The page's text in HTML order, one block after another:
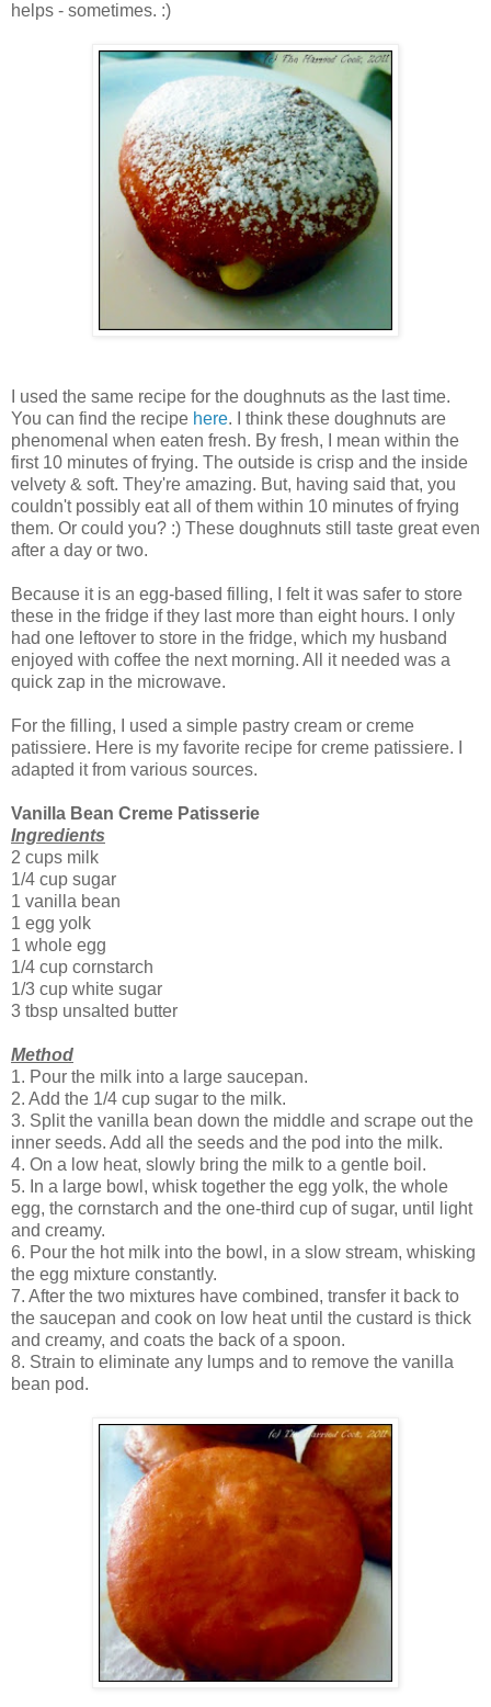
helps - sometimes. :)
I used the same recipe for the doughnuts as the last time.
You can find the recipe here. I think these doughnuts are
phenomenal when eaten fresh. By fresh, I mean within the
first 10 minutes of frying. The outside is crisp and the inside
velvety & soft. They're amazing. But, having said that, you
couldn't possibly eat all of them within 10 minutes of frying
them. Or could you? :) These doughnuts still taste great even
after a day or two.
Because it is an egg-based filling, I felt it was safer to store
these in the fridge if they last more than eight hours. I only
had one leftover to store in the fridge, which my husband
enjoyed with coffee the next morning. All it needed was a
quick zap in the microwave.
For the filling, I used a simple pastry cream or creme
patissiere. Here is my favorite recipe for creme patissiere. I
adapted it from various sources.
Vanilla Bean Creme Patisserie
Ingredients
2 cups milk
1/4 cup sugar
1 vanilla bean
1 egg yolk
1 whole egg
1/4 cup cornstarch
1/3 cup white sugar
3 tbsp unsalted butter
Method
1. Pour the milk into a large saucepan.
2. Add the 1/4 cup sugar to the milk.
3. Split the vanilla bean down the middle and scrape out the
inner seeds. Add all the seeds and the pod into the milk.
4. On a low heat, slowly bring the milk to a gentle boil.
5. In a large bowl, whisk together the egg yolk, the whole
egg, the cornstarch and the one-third cup of sugar, until light
and creamy.
6. Pour the hot milk into the bowl, in a slow stream, whisking
the egg mixture constantly.
7. After the two mixtures have combined, transfer it back to
the saucepan and cook on low heat until the custard is thick
and creamy, and coats the back of a spoon.
8. Strain to eliminate any lumps and to remove the vanilla
bean pod.